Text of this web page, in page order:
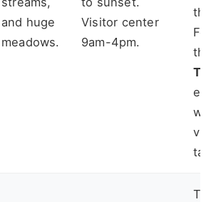
and huge
meadows.
Visitor center
9am-4pm.